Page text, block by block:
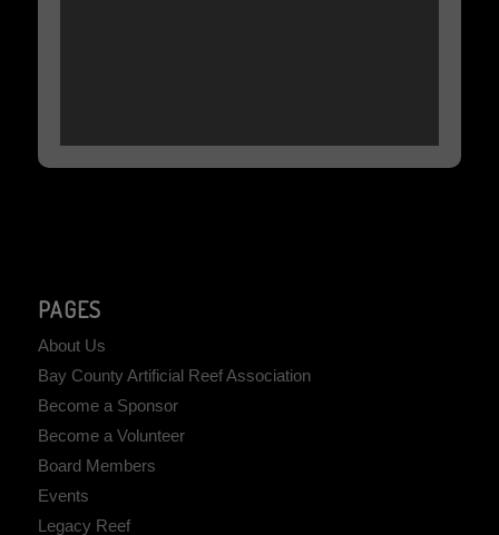
PAGES
About Us
Bay County Artificial Reef Association
Become a Sponsor
Become a Volunteer
Board Members
Events
Legacy Reef